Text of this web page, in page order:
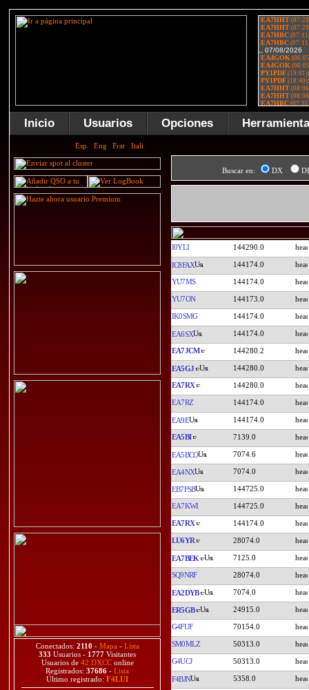
Inicio Usuarios Opciones
Conectados: 2110 - Mapa - Lista
333 Usuarios - 1777 Visitantes
Usuarios de 42 DXCConline
Registrados: 37686 - Lista
Último registrado: F4LUI
Buscar en: DX
I0YLI 144290.0
IC8FAX 144174.0
YU7MS 144174.0
YU7ON 144173.0
IK0SMG 144174.0
EA6SX 144174.0
EA7JCM 144280.2
EA5GJ 144280.0
EA7RX 144280.0
EA7RZ 144174.0
EA9E 144174.0
EA5BI 7139.0
EA5BCO 7074.6
EA4NX 7074.0
EB7FSB 144725.0
EA7KWI 144725.0
EA7RX 144174.0
LU6YR 28074.0
EA7BEK 7125.0
SQ9NRF 28074.0
EA2DYB 7074.0
ER5GB 24915.0
G4FUF 70154.0
SM0MLZ 50313.0
G4UCJ 50313.0
F4BJN 5358.0